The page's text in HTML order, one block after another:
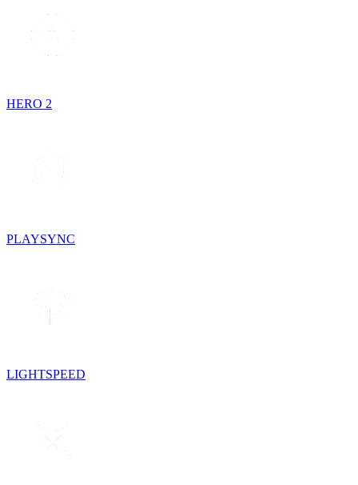
HERO 2
PLAYSYNC
LIGHTSPEED